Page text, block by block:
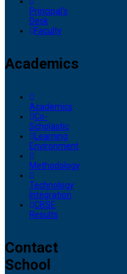
Principal’s
Desk
Faculty
Academics
Academics
Co-
Scholastic
Learning
Environment
Methodology
Technology
Integration
CBSE
Results
Contact
School